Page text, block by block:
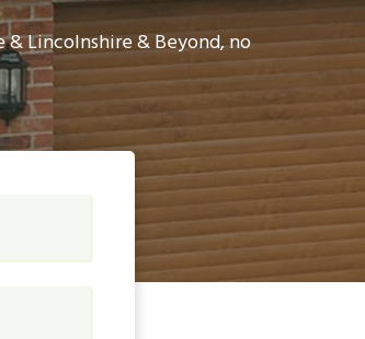
& Lincolnshire & Beyond, no